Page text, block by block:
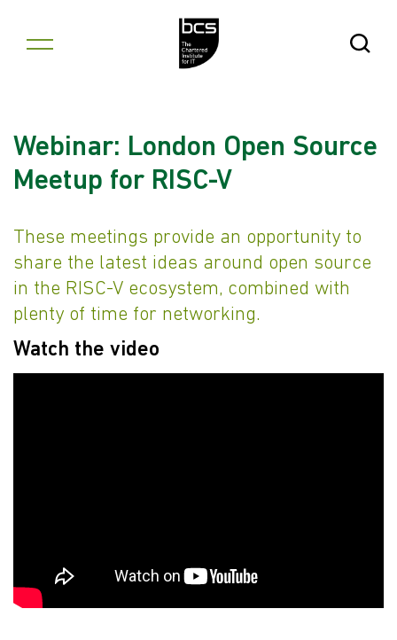
Open
Webinar: London Open Source
Meetup for RISC-V
These meetings provide an opportunity to
share the latest ideas around open source
in the RISC-V ecosystem, combined with
plenty of time for networking.
Watch the video